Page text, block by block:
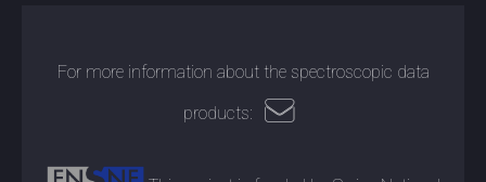
For more information about the spectroscopic data
products: